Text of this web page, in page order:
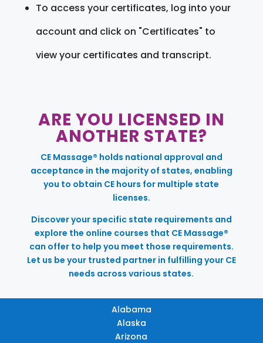
To access your certificates, log into your
account and click on "Certificates" to
view your certificates and transcript.
ARE YOU LICENSED IN
ANOTHER STATE?
CE Massage® holds national approval and
acceptance in the majority of states, enabling
you to obtain CE hours for multiple state
licenses.
Discover your specific state requirements and
explore the online courses that CE Massage®
can offer to help you meet those requirements.
Let us be your trusted partner in fulfilling your CE
needs across various states.
Alabama
Alaska
Arizona